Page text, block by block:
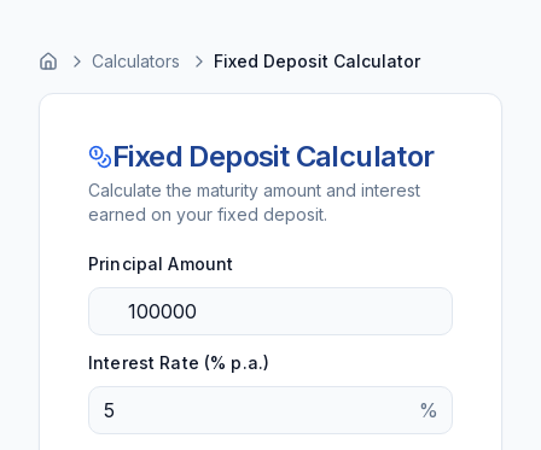
Calculators Fixed Deposit Calculator
Fixed Deposit Calculator
Calculate the maturity amount and interest
earned on your fixed deposit.
Principal Amount
Interest Rate (% p.a.)
%